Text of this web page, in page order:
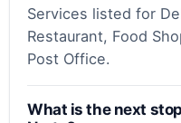
Services listed for
Restaurant, Food
Post Office.
What is the next